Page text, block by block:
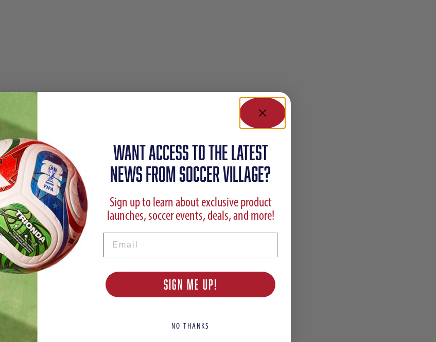
WANT ACCESS TO the latest
NEWS FROM SOCCER VILLAGE?
Sign up to learn about exclusive product
launches, soccer events, deals, and more!
SIGN ME UP!
NO THANKS